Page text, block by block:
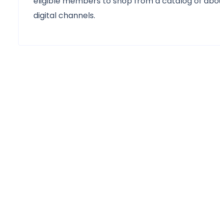
digital channels.